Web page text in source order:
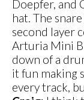
Doepfer, and
hat. The
second layer
Arturia Mini
down of a
it fun making
every track,